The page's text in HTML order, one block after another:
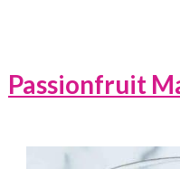
Passionfruit